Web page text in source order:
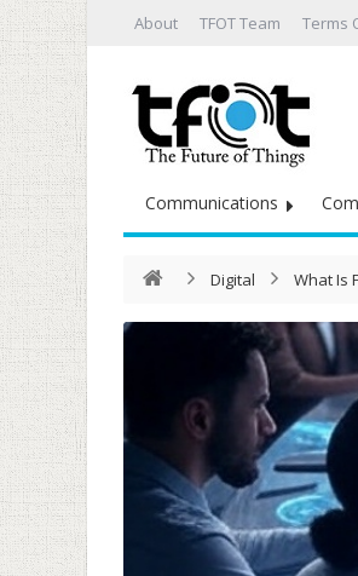
About TFOT Team Terms
Communications
Digital What Is